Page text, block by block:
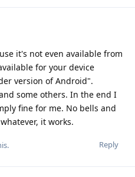
it's not even available from
for your device
version of Android".
some others. In the end I
fine for me. No bells and
it works.
Reply